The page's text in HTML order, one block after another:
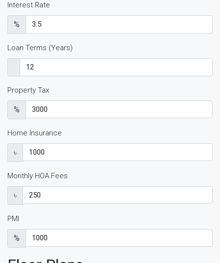
Interest Rate
%
Loan Terms (Years)
Property Tax
%
Home Insurance
৳
Monthly HOA Fees
৳
PMI
%